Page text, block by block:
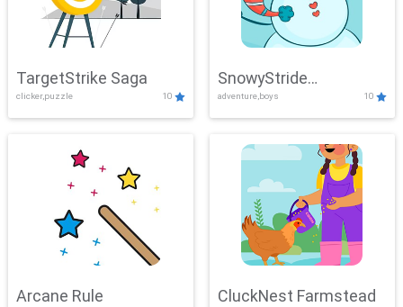
TargetStrike Saga
clicker,puzzle 10
SnowyStride
Showdown
adventure,boys 10
Arcane Rule CluckNest Farmstead